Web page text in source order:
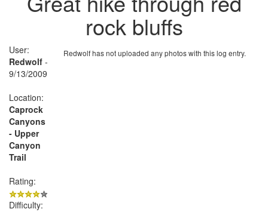
rock bluffs
Redwolf has not uploaded any photos with this log entry.
User:
Redwolf -
9/13/2009
Location:
Caprock
Canyons
- Upper
Canyon
Trail
Rating:
Difficulty: